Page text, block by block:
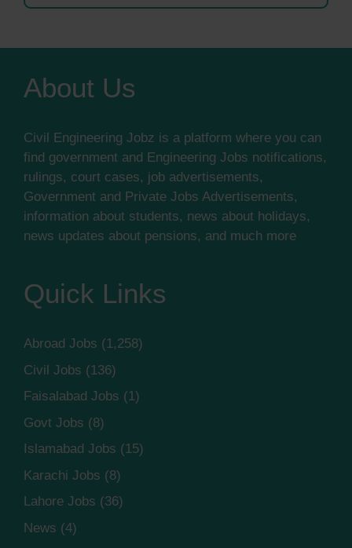
About Us
Civil Engineering Jobz is a platform where you can
find government and Engineering Jobs notifications,
rulings, court cases, job advertisements,
Government and Private Jobs Advertisements,
information about students, news about holidays,
news updates about pensions, and much more
Quick Links
Abroad Jobs (1,258)
Civil Jobs (136)
Faisalabad Jobs (1)
Govt Jobs (8)
Islamabad Jobs (15)
Karachi Jobs (8)
Lahore Jobs (36)
News (4)